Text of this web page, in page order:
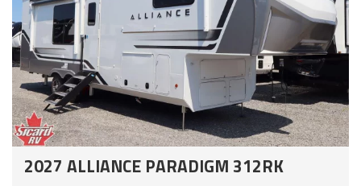
2027 ALLIANCE PARADIGM 312RK